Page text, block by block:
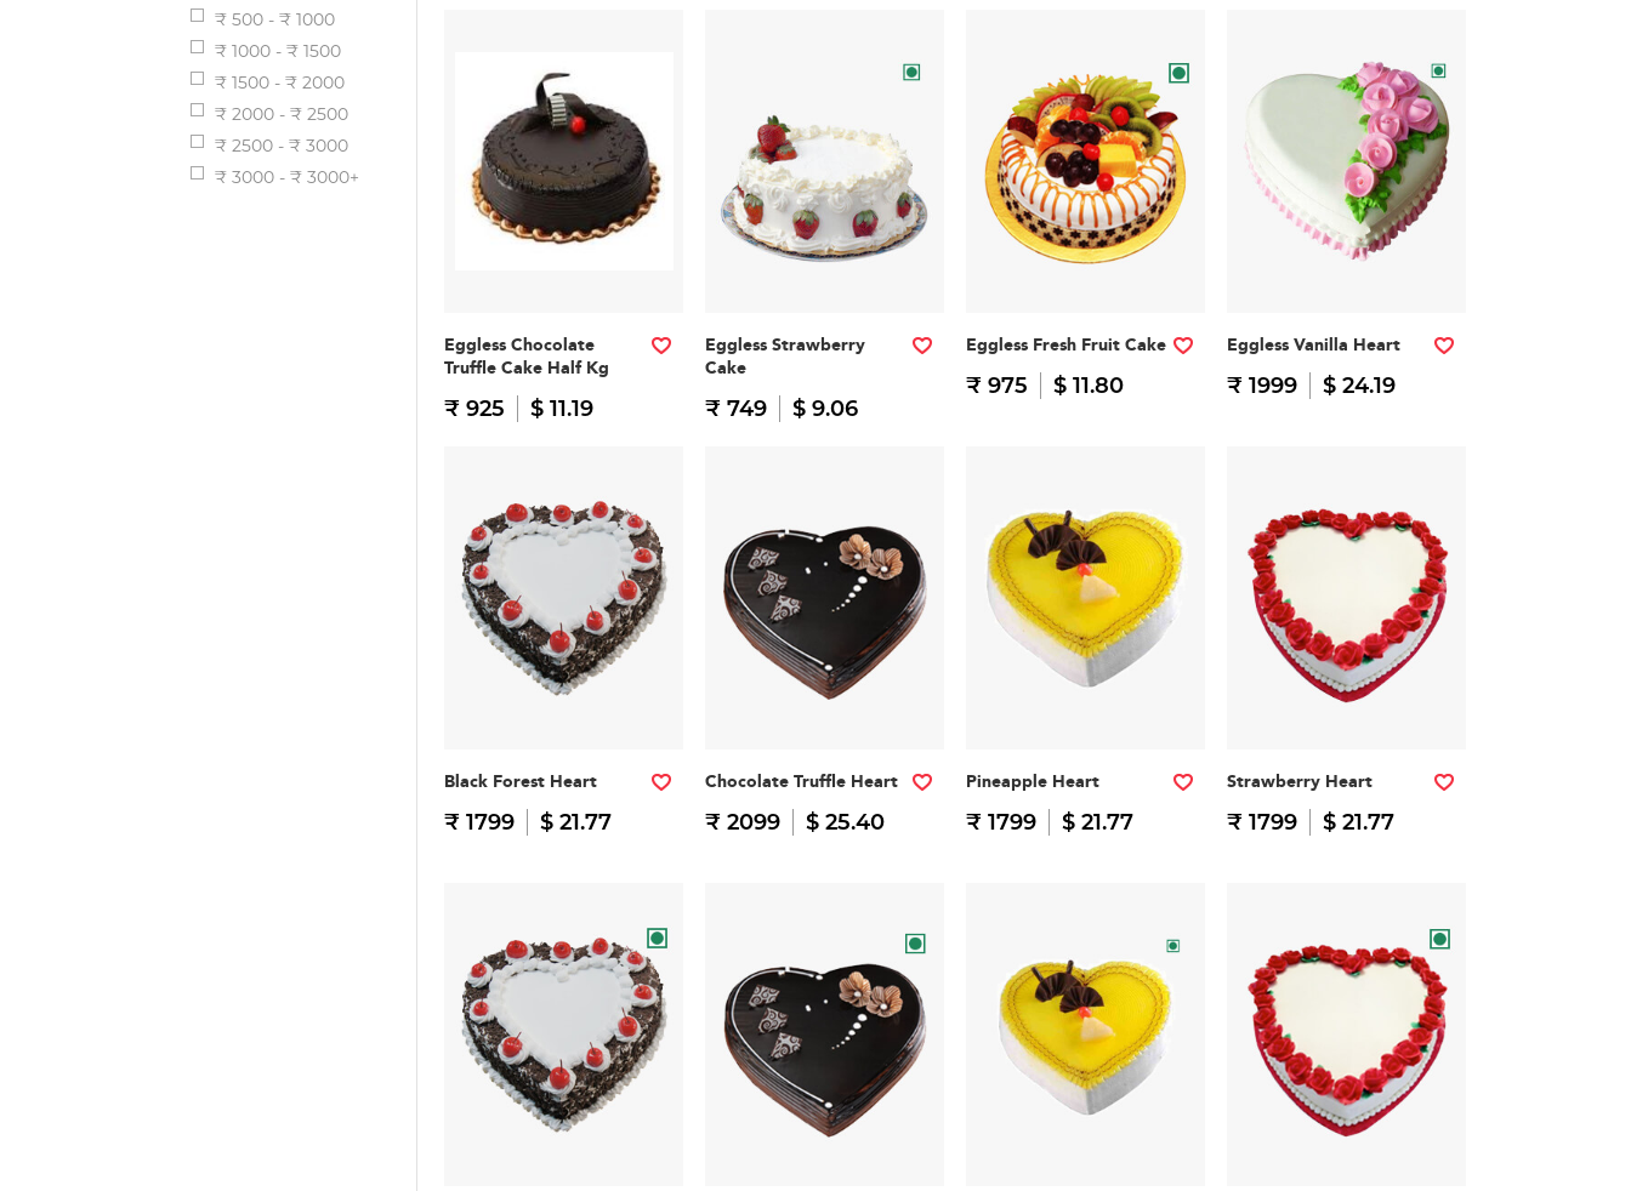
₹ 500 - ₹ 1000
₹ 1000 - ₹ 1500
₹ 1500 - ₹ 2000
₹ 2000 - ₹ 2500
₹ 2500 - ₹ 3000
₹ 3000 - ₹ 3000+
Eggless Chocolate
Truffle Cake Half Kg
₹ 925 $ 11.19
Eggless Strawberry
Cake
₹ 749 $ 9.06
Eggless Fresh Fruit Cake
₹ 975 $ 11.80
Eggless Vanilla Heart
₹ 1999 $ 24.19
Black Forest Heart
₹ 1799 $ 21.77
Chocolate Truffle Heart
₹ 2099 $ 25.40
Pineapple Heart
₹ 1799 $ 21.77
Strawberry Heart
₹ 1799 $ 21.77